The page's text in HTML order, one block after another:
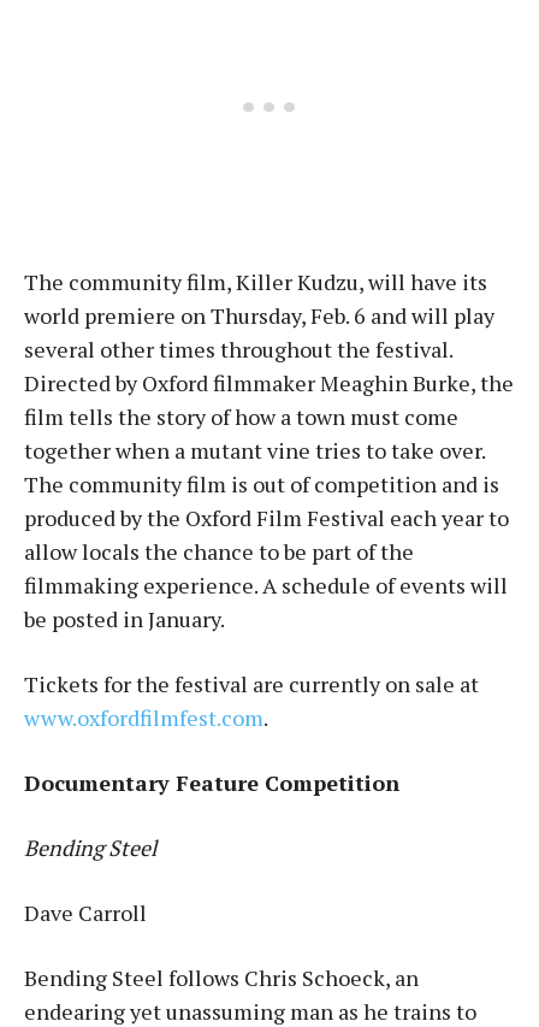
The community film, Killer Kudzu, will have its
world premiere on Thursday, Feb. 6 and will play
several other times throughout the festival.
Directed by Oxford filmmaker Meaghin Burke, the
film tells the story of how a town must come
together when a mutant vine tries to take over.
The community film is out of competition and is
produced by the Oxford Film Festival each year to
allow locals the chance to be part of the
filmmaking experience. A schedule of events will
be posted in January.
Tickets for the festival are currently on sale at
www.oxfordfilmfest.com.
Documentary Feature Competition
Bending Steel
Dave Carroll
Bending Steel follows Chris Schoeck, an
endearing yet unassuming man as he trains to